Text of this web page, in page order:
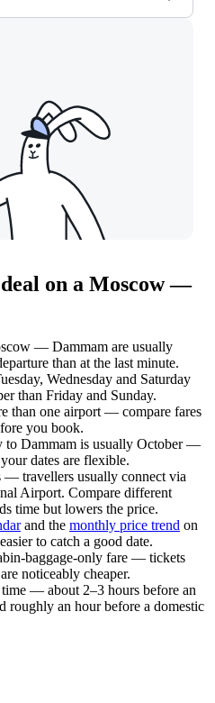
on a Moscow —
— Dammam are usually
than at the last minute.
Wednesday and Saturday
than Friday and Sunday.
than one airport — compare fares
you book.
to Dammam is usually October —
dates are flexible.
— travellers usually connect via
Airport. Compare different
time but lowers the price.
and the monthly price trend on
to catch a good date.
baggage-only fare — tickets
noticeably cheaper.
— about 2–3 hours before an
roughly an hour before a domestic